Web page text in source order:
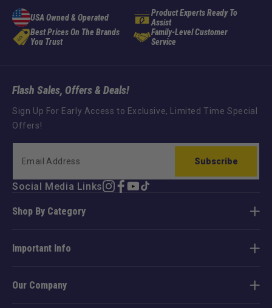
USA Owned & Operated
Product Experts Ready To
Assist
Best Prices On The Brands
You Trust
Family-Level Customer
Service
Shop By Category
Important Info
Our Company
Flash Sales, Offers & Deals!
Sign Up For Early Access to Exclusive, Limited Time Special
Offers!
Subscribe
Social Media LinksInstagram
Facebook
YouTube
TikTok